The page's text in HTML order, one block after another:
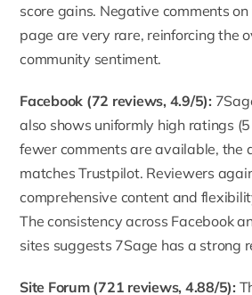
score gains. Negative comments
page are very rare, reinforcing the
community sentiment.
Facebook (72 reviews, 4.9/5):
also shows uniformly high ratings
fewer comments are available, the
matches Trustpilot. Reviewers
comprehensive content and
The consistency across Facebook
sites suggests 7Sage has a strong
Site Forum (721 reviews, 4.88/5):